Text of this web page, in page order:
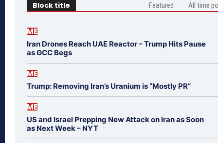
Block title Featured All time
ME
Iran Drones Reach UAE Reactor – Trump Hits Pause
as GCC Begs
ME
Trump: Removing Iran’s Uranium is “Mostly PR”
ME
US and Israel Prepping New Attack on Iran as Soon
as Next Week – NYT